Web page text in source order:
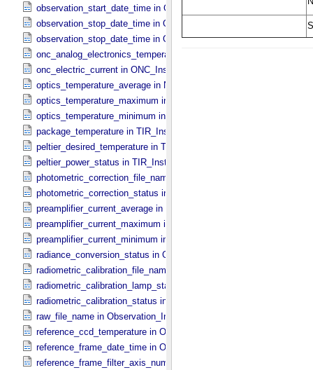
observation_start_date_time in Observation_​Information
observation_stop_date_time in ONC_​Band_​Information
observation_stop_date_time in Observation_​Information
onc_analog_electronics_temperature in ONC_​Instrument_​Attributes
onc_electric_current in ONC_​Instrument_​Attributes
optics_temperature_average in NIRS3_​Instrument_​Attributes
optics_temperature_maximum in NIRS3_​Instrument_​Attributes
optics_temperature_minimum in NIRS3_​Instrument_​Attributes
package_temperature in TIR_​Instrument_​Attributes
peltier_desired_temperature in TIR_​Instrument_​Attributes
peltier_power_status in TIR_​Instrument_​Attributes
photometric_correction_file_name in
photometric_correction_status in
preamplifier_current_average in NIRS3_​Instrument_​Attributes
preamplifier_current_maximum in NIRS3_​Instrument_​Attributes
preamplifier_current_minimum in NIRS3_​Instrument_​Attributes
radiance_conversion_status in ONC_​Image_​Processing_​Parameters
radiometric_calibration_file_name in
radiometric_calibration_lamp_status in NIRS3_​Instrument_​Attributes
radiometric_calibration_status in
raw_file_name in Observation_​Information
reference_ccd_temperature in ONC_​Calibration_​Data_​Information
reference_frame_date_time in
reference_frame_filter_axis_number in